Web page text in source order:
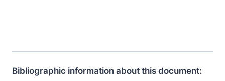
Bibliographic information about this document: